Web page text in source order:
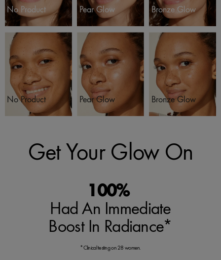
No Product Pear Glow Bronze Glow
No Product Pear Glow Bronze Glow
Get Your Glow On
100%
Had An Immediate
Boost In Radiance*
*Clinical testing on 28 women.